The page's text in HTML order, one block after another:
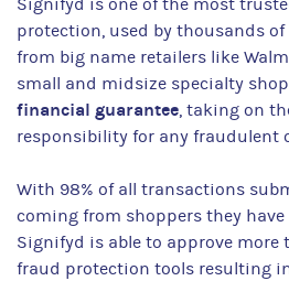
Signifyd is one of the most
protection, used by thousands of
from big name retailers like
small and midsize specialty
financial guarantee, taking on
responsibility for any fraudulent
With 98% of all transactions
coming from shoppers they have
Signifyd is able to approve
fraud protection tools resulting